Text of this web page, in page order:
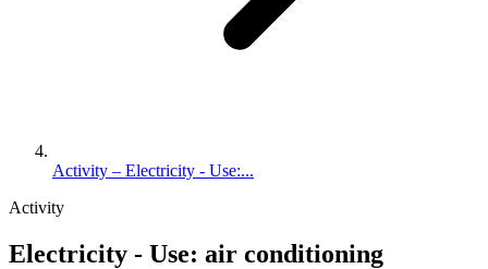
Activity – Electricity - Use:...
Activity
Electricity - Use: air conditioning